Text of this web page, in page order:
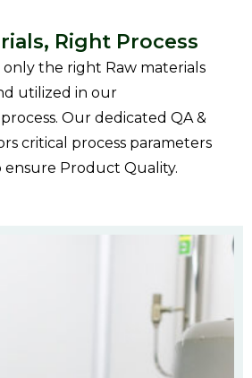
Right Process
the right Raw materials
utilized in our
Our dedicated QA &
critical process parameters
ensure Product Quality.